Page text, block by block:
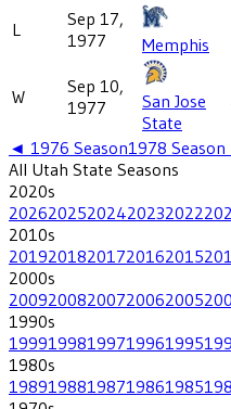
L
Sep 17,
1977
Memphis
W
Sep 10,
1977
San Jose
State
◄ 1976 Season1978
All Utah State Seasons
2020s
20262025202420232022
2010s
20192018201720162015
2000s
20092008200720062005
1990s
19991998199719961995
1980s
19891988198719861985